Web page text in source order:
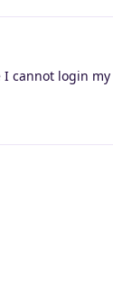
cannot login